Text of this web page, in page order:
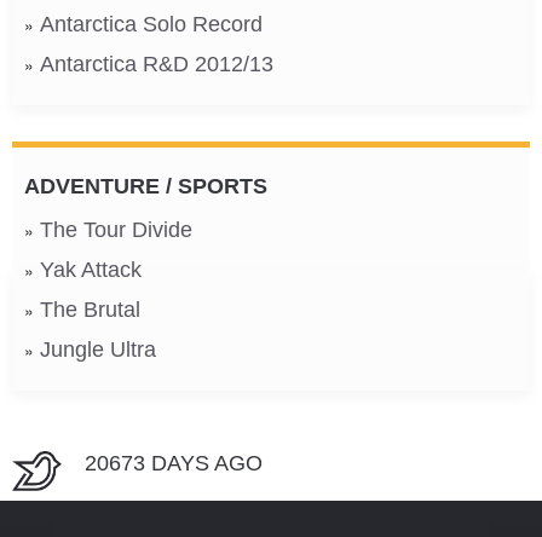
Antarctica Solo Record
Antarctica R&D 2012/13
ADVENTURE / SPORTS
The Tour Divide
Yak Attack
The Brutal
Jungle Ultra
20673 DAYS AGO